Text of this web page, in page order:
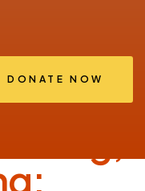
DONATE NOW